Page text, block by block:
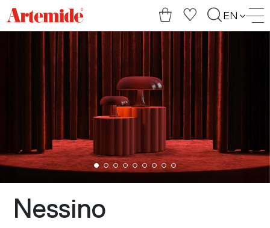
Artemide
home
page
EN
Nessino